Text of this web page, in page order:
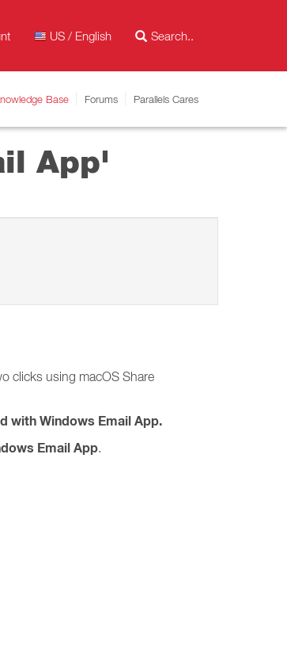
US / English
Base Forums Parallels Cares
App'
clicks using macOS Share
with Windows Email App.
Email App.